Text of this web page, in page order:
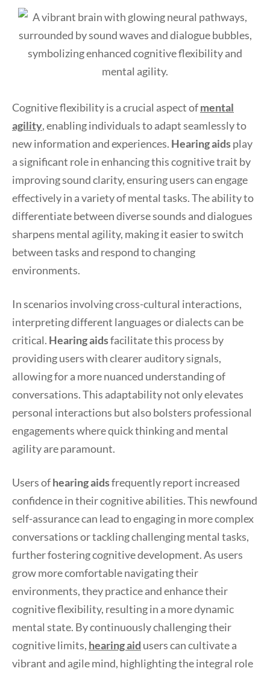
Cognitive flexibility is a crucial aspect ofmental
agility, enabling individuals to adapt seamlessly to
new information and experiences. Hearing aidsplay
a significant role in enhancing this cognitive trait by
improving sound clarity, ensuring users can engage
effectively in a variety of mental tasks. The ability to
differentiate between diverse sounds and dialogues
sharpens mental agility, making it easier to switch
between tasks and respond to changing
environments.
In scenarios involving cross-cultural interactions,
interpreting different languages or dialects can be
critical. Hearing aidsfacilitate this process by
providing users with clearer auditory signals,
allowing for a more nuanced understanding of
conversations. This adaptability not only elevates
personal interactions but also bolsters professional
engagements where quick thinking and mental
agility are paramount.
Users ofhearing aidsfrequently report increased
confidence in their cognitive abilities. This newfound
self-assurance can lead to engaging in more complex
conversations or tackling challenging mental tasks,
further fostering cognitive development. As users
grow more comfortable navigating their
environments, they practice and enhance their
cognitive flexibility, resulting in a more dynamic
mental state. By continuously challenging their
cognitive limits, hearing aid users can cultivate a
vibrant and agile mind, highlighting the integral role